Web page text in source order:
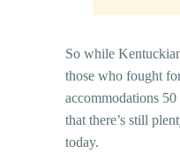
So while
those who fought
accommodations 50
that there’s still
today.